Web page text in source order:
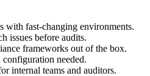
with fast-changing environments.
issues before audits.
frameworks out of the box.
needed.
internal teams and auditors.